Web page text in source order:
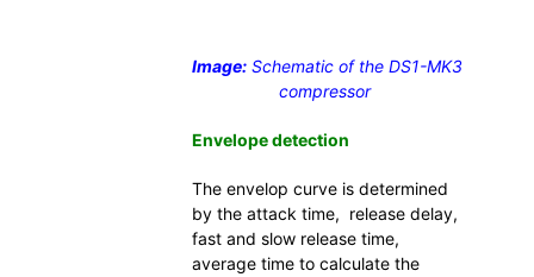
Image:Schematic of the DS1-MK3
compressor
Envelope detection
The envelop curve is determined
by the attack time, release delay,
fast and slow release time,
average time to calculate the